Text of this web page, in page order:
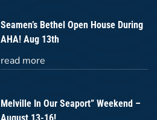
Seamen’s Bethel Open House During
AHA! Aug 13th
read more
Melville In Our Seaport” Weekend –